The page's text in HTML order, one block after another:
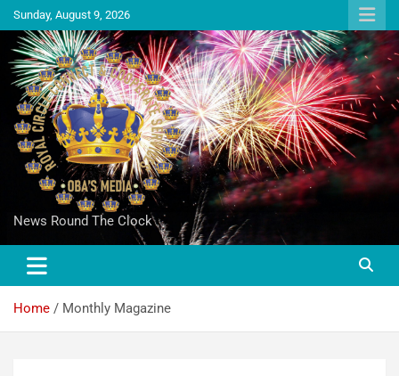
Sunday, August 9, 2026
News Round The Clock
Home Monthly Magazine